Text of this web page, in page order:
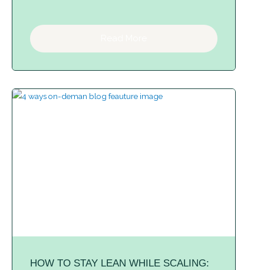
HOW TO STAY LEAN WHILE SCALING: